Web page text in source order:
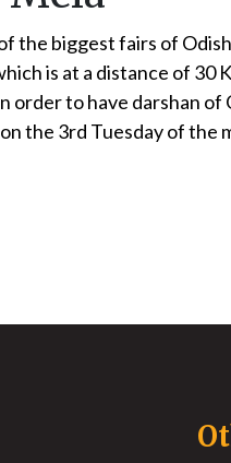
the biggest fairs of
is at a distance of
order to have darshan
the 3rd Tuesday of the